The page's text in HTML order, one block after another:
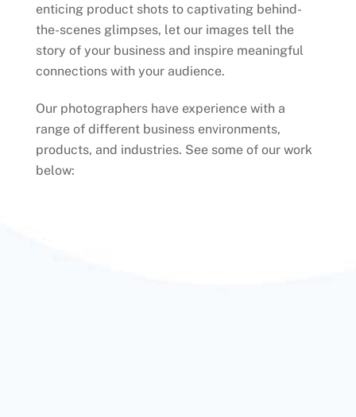
enticing product shots to captivating behind-
the-scenes glimpses, let our images tell the
story of your business and inspire meaningful
connections with your audience.
Our photographers have experience with a
range of different business environments,
products, and industries. See some of our work
below: